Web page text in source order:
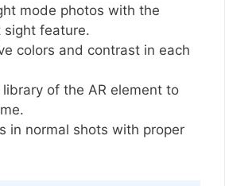
mode photos with the
sight feature.
colors and contrast in each
of the AR element to
in normal shots with proper